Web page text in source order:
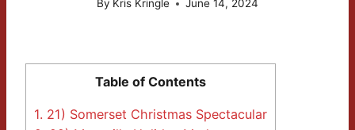
By Kris Kringle June 14, 2024
Table of Contents
1. 21) Somerset Christmas Spectacular